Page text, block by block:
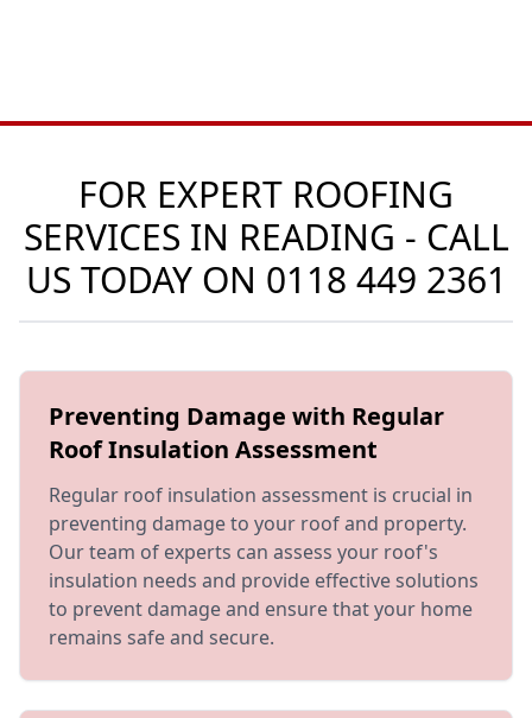
FOR EXPERT ROOFING
SERVICES IN READING - CALL
US TODAY ON 0118 449 2361
Preventing Damage with Regular
Roof Insulation Assessment
Regular roof insulation assessment is crucial in
preventing damage to your roof and property.
Our team of experts can assess your roof's
insulation needs and provide effective solutions
to prevent damage and ensure that your home
remains safe and secure.